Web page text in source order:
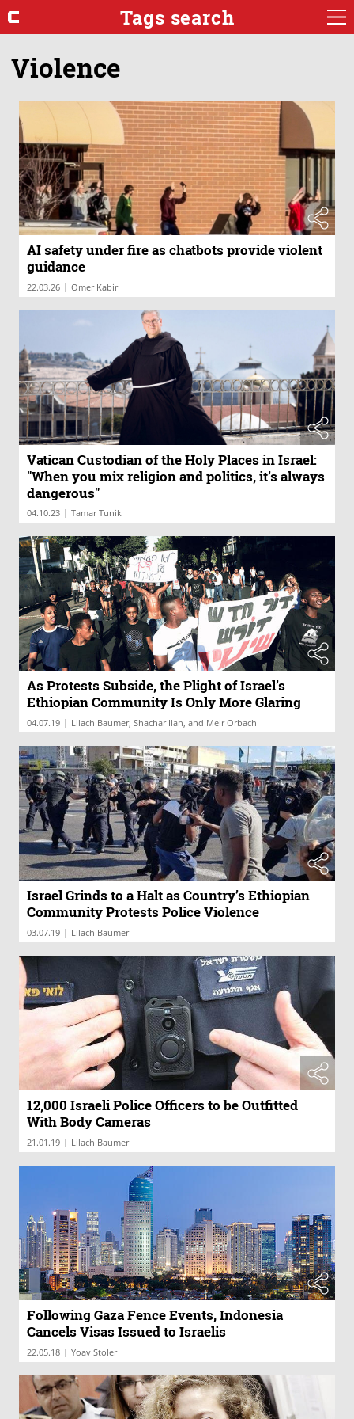
Tags search
Violence
AI safety under fire as chatbots provide violent
guidance
22.03.26 | Omer Kabir
Vatican Custodian of the Holy Places in Israel:
"When you mix religion and politics, it’s always
dangerous"
04.10.23 | Tamar Tunik
As Protests Subside, the Plight of Israel’s
Ethiopian Community Is Only More Glaring
04.07.19 | Lilach Baumer, Shachar Ilan, and Meir Orbach
Israel Grinds to a Halt as Country’s Ethiopian
Community Protests Police Violence
03.07.19 | Lilach Baumer
12,000 Israeli Police Officers to be Outfitted
With Body Cameras
21.01.19 | Lilach Baumer
Following Gaza Fence Events, Indonesia
Cancels Visas Issued to Israelis
22.05.18 | Yoav Stoler